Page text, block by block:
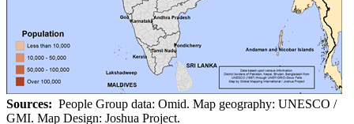
Sources: People Group data: Omid. Map geography: UNESCO /
GMI. Map Design: Joshua Project.